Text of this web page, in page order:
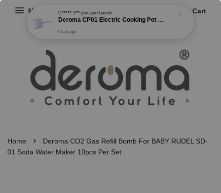
Menu Cart
Home ›
Deroma CO2 Gas Refill Bomb For BABY RUDEL SD-
01 Soda Water Maker 10pcs Per Set
C***** Y**just purchased
Deroma CP01 Electric Cooking Pot Multi-functional Non Stick Cooker Steamer Frying Boiling Pot 2 Gear Power (1.5L)
6 days ago